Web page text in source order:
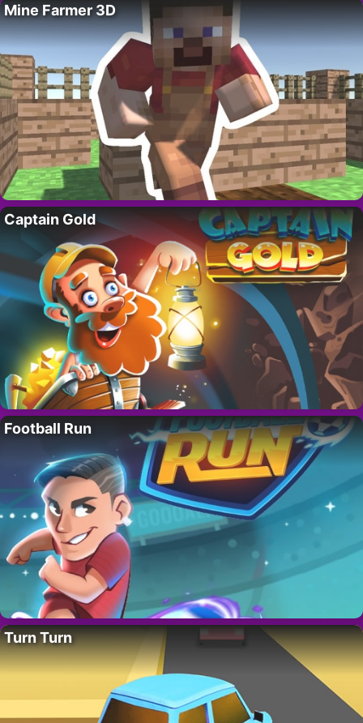
Mine Farmer 3D
Captain Gold
Football Run
Turn Turn